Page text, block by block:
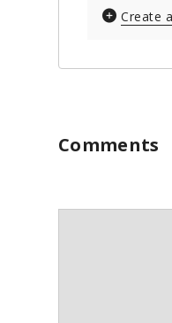
Create
Comments